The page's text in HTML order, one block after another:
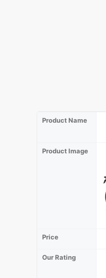
Product Name
Product Image
Price
Our Rating